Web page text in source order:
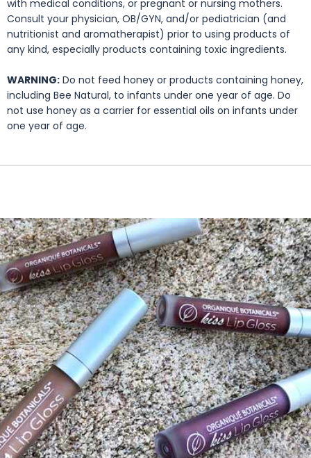
with medical conditions, or pregnant or nursing mothers.
Consult your physician, OB/GYN, and/or pediatrician (and
nutritionist and aromatherapist) prior to using products of
any kind, especially products containing toxic ingredients.
WARNING: Do not feed honey or products containing honey,
including Bee Natural, to infants under one year of age. Do
not use honey as a carrier for essential oils on infants under
one year of age.